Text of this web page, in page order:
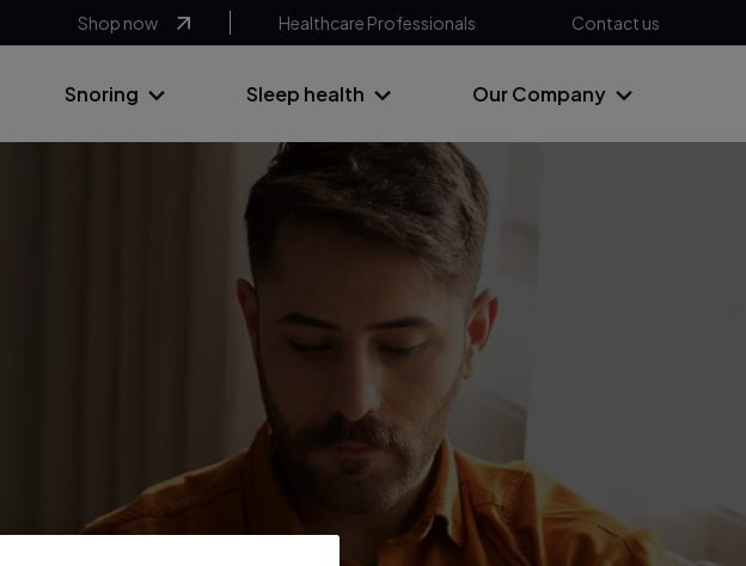
Shop now Healthcare Professionals Contact us
Snoring Sleep health Our Company